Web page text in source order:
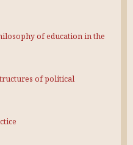
of education in the
of political